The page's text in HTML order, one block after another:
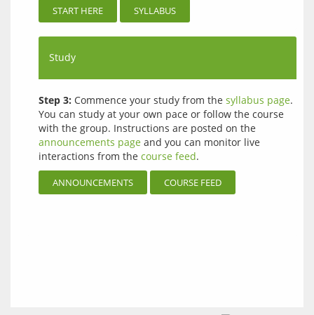
START HERE SYLLABUS
Study
Step 3: Commence your study from the syllabus page.
You can study at your own pace or follow the course
with the group. Instructions are posted on the
announcements page and you can monitor live
interactions from the course feed.
ANNOUNCEMENTS COURSE FEED